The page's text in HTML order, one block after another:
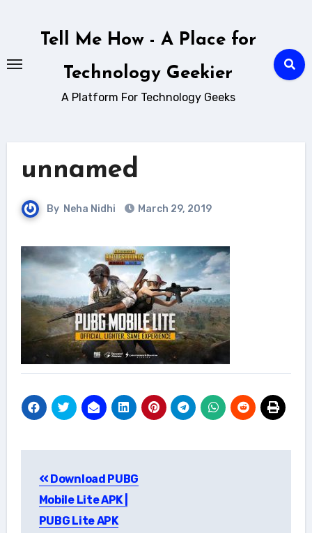
Tell Me How - A Place for
Technology Geekier
A Platform For Technology Geeks
unnamed
By Neha Nidhi March 29, 2019
navigation
Download PUBG
Mobile Lite APK |
PUBG Lite APK